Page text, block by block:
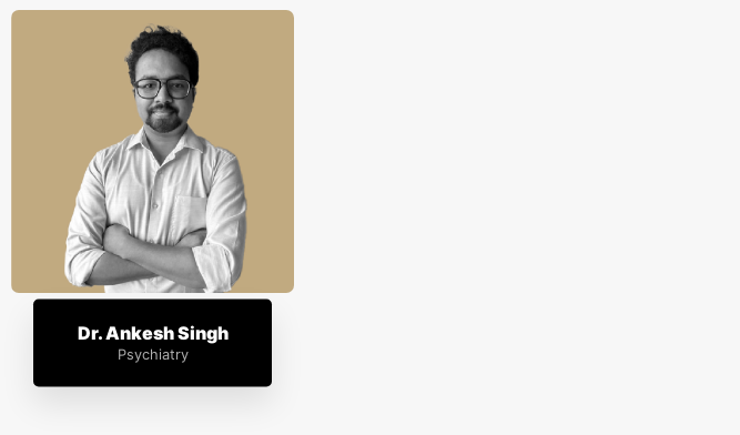
Dr. Ankesh Singh
Psychiatry